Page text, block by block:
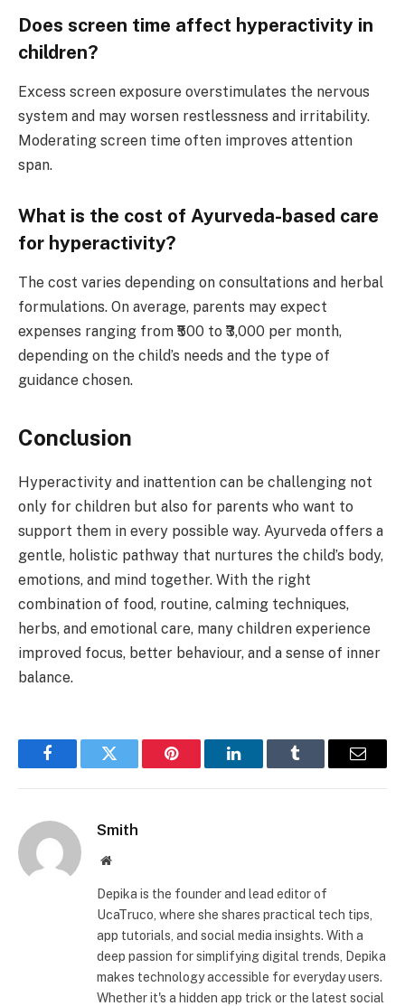
Does screen time affect hyperactivity in
children?
Excess screen exposure overstimulates the nervous
system and may worsen restlessness and irritability.
Moderating screen time often improves attention
span.
What is the cost of Ayurveda-based care
for hyperactivity?
The cost varies depending on consultations and herbal
formulations. On average, parents may expect
expenses ranging from ₹500 to ₹3,000 per month,
depending on the child’s needs and the type of
guidance chosen.
Conclusion
Hyperactivity and inattention can be challenging not
only for children but also for parents who want to
support them in every possible way. Ayurveda offers a
gentle, holistic pathway that nurtures the child’s body,
emotions, and mind together. With the right
combination of food, routine, calming techniques,
herbs, and emotional care, many children experience
improved focus, better behaviour, and a sense of inner
balance.
FacebookTwitter Pinterest LinkedInTumblr Email
Smith
Website
Depika is the founder and lead editor of
UcaTruco, where she shares practical tech tips,
app tutorials, and social media insights. With a
deep passion for simplifying digital trends, Depika
makes technology accessible for everyday users.
Whether it's a hidden app trick or the latest social